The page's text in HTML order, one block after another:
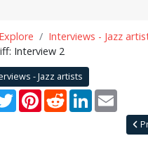
Explore
Interviews - Jazz
Interview 2
- Jazz artists
TwitterPinterestRedditLinkedIn